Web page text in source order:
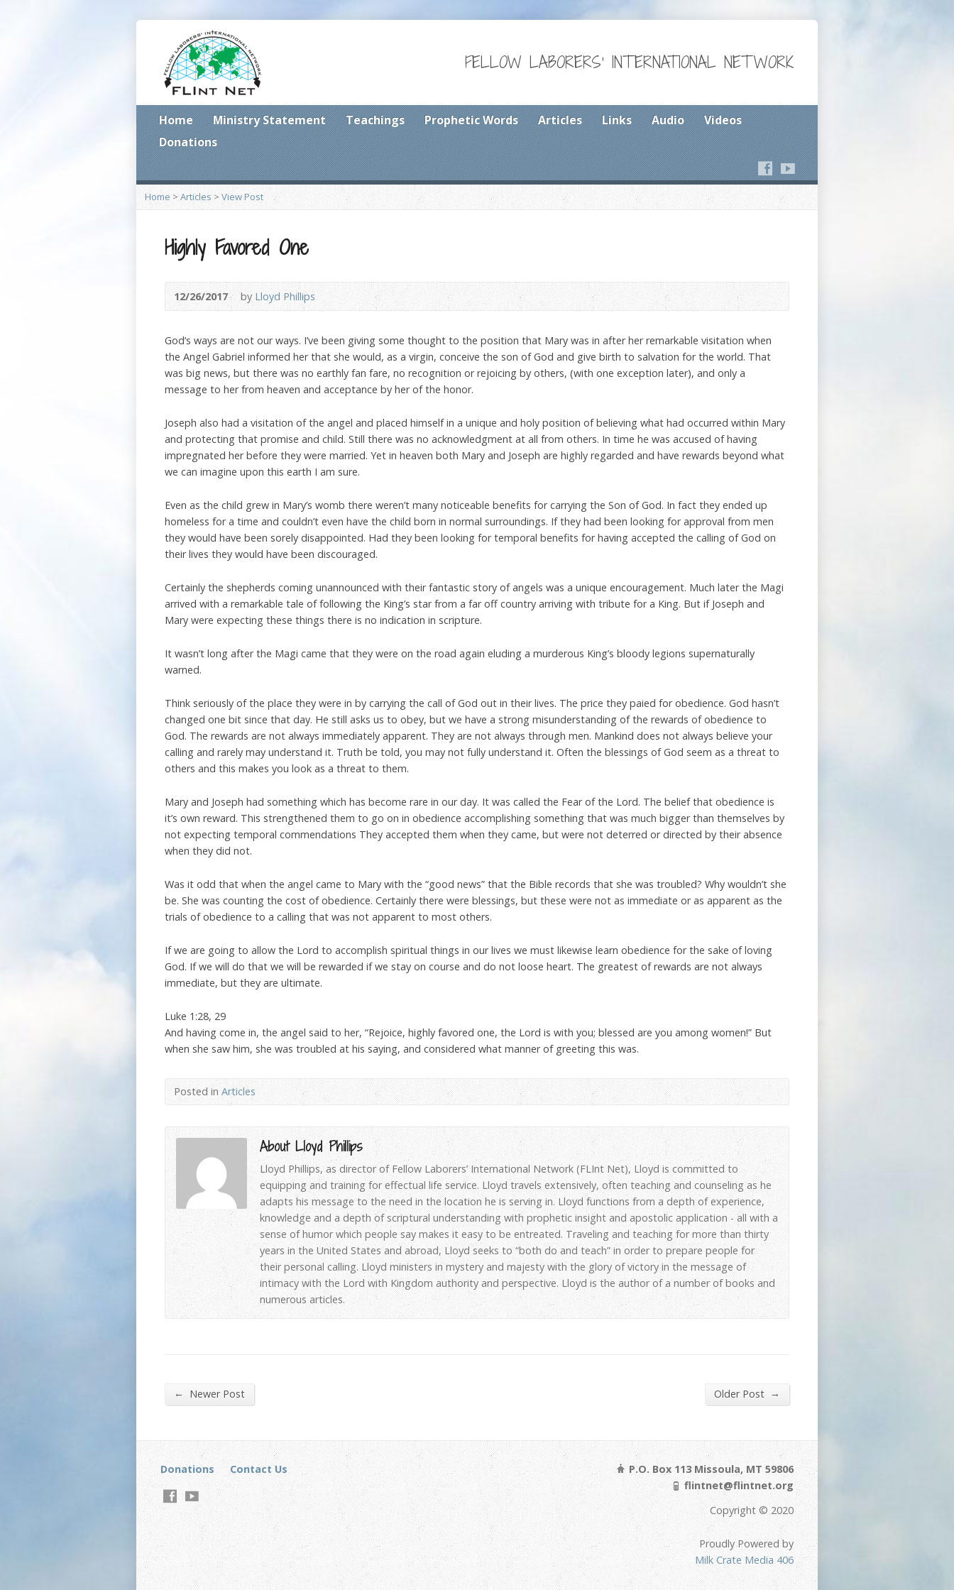
FELLOW LABORERS' INTERNATIONAL NETWORK
Home Ministry Statement Teachings Prophetic Words Articles Links Audio
Videos
Donations
Home > Articles >View Post
Highly Favored One
12/26/2017 byLloyd Phillips
God’s ways are not our ways. I’ve been giving some thought to the position that Mary was in after her remarkable visitation when
the Angel Gabriel informed her that she would, as a virgin, conceive the son of God and give birth to salvation for the world. That
was big news, but there was no earthly fan fare, no recognition or rejoicing by others, (with one exception later), and only a
message to her from heaven and acceptance by her of the honor.
Joseph also had a visitation of the angel and placed himself in a unique and holy position of believing what had occurred within Mary
and protecting that promise and child. Still there was no acknowledgment at all from others. In time he was accused of having
impregnated her before they were married. Yet in heaven both Mary and Joseph are highly regarded and have rewards beyond what
we can imagine upon this earth I am sure.
Even as the child grew in Mary’s womb there weren’t many noticeable benefits for carrying the Son of God. In fact they ended up
homeless for a time and couldn’t even have the child born in normal surroundings. If they had been looking for approval from men
they would have been sorely disappointed. Had they been looking for temporal benefits for having accepted the calling of God on
their lives they would have been discouraged.
Certainly the shepherds coming unannounced with their fantastic story of angels was a unique encouragement. Much later the Magi
arrived with a remarkable tale of following the King’s star from a far off country arriving with tribute for a King. But if Joseph and
Mary were expecting these things there is no indication in scripture.
It wasn’t long after the Magi came that they were on the road again eluding a murderous King’s bloody legions supernaturally
warned.
Think seriously of the place they were in by carrying the call of God out in their lives. The price they paied for obedience. God hasn’t
changed one bit since that day. He still asks us to obey, but we have a strong misunderstanding of the rewards of obedience to
God. The rewards are not always immediately apparent. They are not always through men. Mankind does not always believe your
calling and rarely may understand it. Truth be told, you may not fully understand it. Often the blessings of God seem as a threat to
others and this makes you look as a threat to them.
Mary and Joseph had something which has become rare in our day. It was called the Fear of the Lord. The belief that obedience is
it’s own reward. This strengthened them to go on in obedience accomplishing something that was much bigger than themselves by
not expecting temporal commendations They accepted them when they came, but were not deterred or directed by their absence
when they did not.
Was it odd that when the angel came to Mary with the “good news” that the Bible records that she was troubled? Why wouldn’t she
be. She was counting the cost of obedience. Certainly there were blessings, but these were not as immediate or as apparent as the
trials of obedience to a calling that was not apparent to most others.
If we are going to allow the Lord to accomplish spiritual things in our lives we must likewise learn obedience for the sake of loving
God. If we will do that we will be rewarded if we stay on course and do not loose heart. The greatest of rewards are not always
immediate, but they are ultimate.
Luke 1:28, 29
And having come in, the angel said to her, “Rejoice, highly favored one, the Lord is with you; blessed are you among women!” But
when she saw him, she was troubled at his saying, and considered what manner of greeting this was.
Posted inArticles
About Lloyd Phillips
Lloyd Phillips, as director of Fellow Laborers’ International Network (FLInt Net), Lloyd is committed to
equipping and training for effectual life service. Lloyd travels extensively, often teaching and counseling as he
adapts his message to the need in the location he is serving in. Lloyd functions from a depth of experience,
knowledge and a depth of scriptural understanding with prophetic insight and apostolic application - all with a
sense of humor which people say makes it easy to be entreated. Traveling and teaching for more than thirty
years in the United States and abroad, Lloyd seeks to “both do and teach” in order to prepare people for
their personal calling. Lloyd ministers in mystery and majesty with the glory of victory in the message of
intimacy with the Lord with Kingdom authority and perspective. Lloyd is the author of a number of books and
numerous articles.
← Newer Post Older Post →
Donations Contact Us
P.O. Box 113 Missoula, MT 59806
flintnet@flintnet.org
Copyright © 2020
Proudly Powered by
Milk Crate Media 406